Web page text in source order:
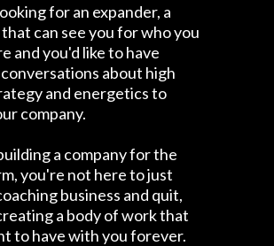
for an expander, a
can see you for who you
and you'd like to have
about high
and energetics to
company.
a company for the
you're not here to just
business and quit,
a body of work that
to have with you forever.